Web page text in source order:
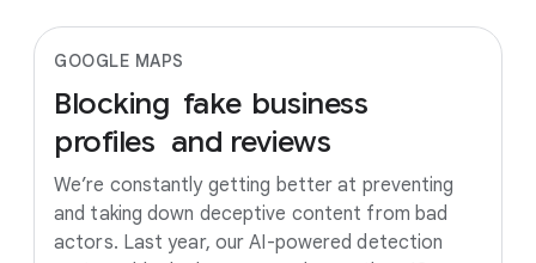
GOOGLE MAPS
Blocking fake business
profiles and reviews
We’re constantly getting better at preventing
and taking down deceptive content from bad
actors. Last year, our AI-powered detection